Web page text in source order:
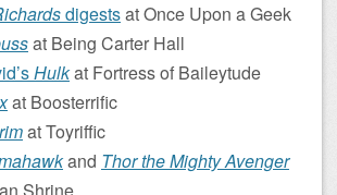
digestsat Once Upon a Geek
at Being Carter Hall
Hulkat Fortress of Baileytude
at Boosterrific
at Toyriffic
and Thor the Mighty Avenger